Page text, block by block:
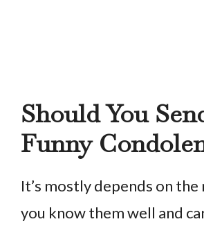
Should You
Funny
It’s mostly depends on
you know them well and